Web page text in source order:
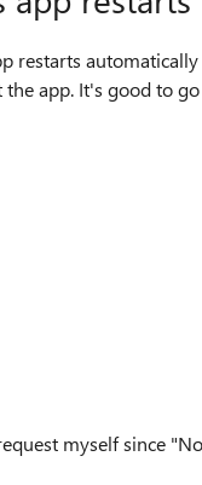
app. It's good to
myself since